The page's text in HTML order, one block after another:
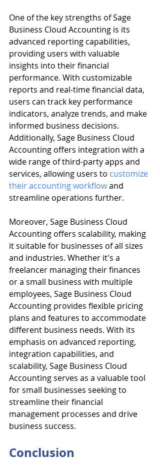
One of the key strengths of Sage
Business Cloud Accounting is its
advanced reporting capabilities,
providing users with valuable
insights into their financial
performance. With customizable
reports and real-time financial data,
users can track key performance
indicators, analyze trends, and make
informed business decisions.
Additionally, Sage Business Cloud
Accounting offers integration with a
wide range of third-party apps and
services, allowing users to customize
their accounting workflow and
streamline operations further.
Moreover, Sage Business Cloud
Accounting offers scalability, making
it suitable for businesses of all sizes
and industries. Whether it's a
freelancer managing their finances
or a small business with multiple
employees, Sage Business Cloud
Accounting provides flexible pricing
plans and features to accommodate
different business needs. With its
emphasis on advanced reporting,
integration capabilities, and
scalability, Sage Business Cloud
Accounting serves as a valuable tool
for small businesses seeking to
streamline their financial
management processes and drive
business success.
Conclusion